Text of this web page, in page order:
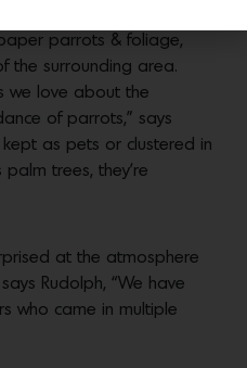
parrots & foliage,
the surrounding area.
we love about the
of parrots,” says
kept as pets or clustered in
trees, they’re
at the atmosphere
Rudolph, “We have
who came in multiple